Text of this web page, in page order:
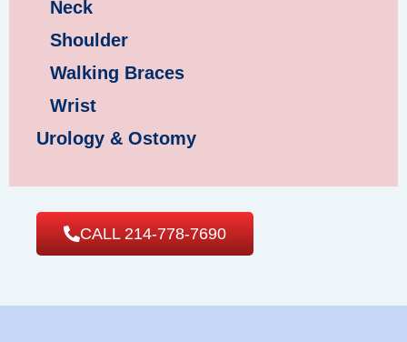
Neck
Shoulder
Walking Braces
Wrist
Urology & Ostomy
CALL 214-778-7690